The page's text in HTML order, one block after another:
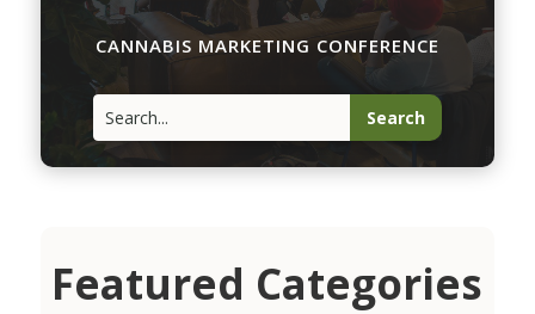
CANNABIS MARKETING CONFERENCE
Featured Categories